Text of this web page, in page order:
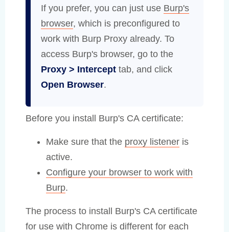
If you prefer, you can just use Burp's
browser, which is preconfigured to
work with Burp Proxy already. To
access Burp's browser, go to the
Proxy > Intercept tab, and click
Open Browser.
Before you install Burp's CA certificate:
Make sure that the proxy listener is
active.
Configure your browser to work with
Burp.
The process to install Burp's CA certificate
for use with Chrome is different for each